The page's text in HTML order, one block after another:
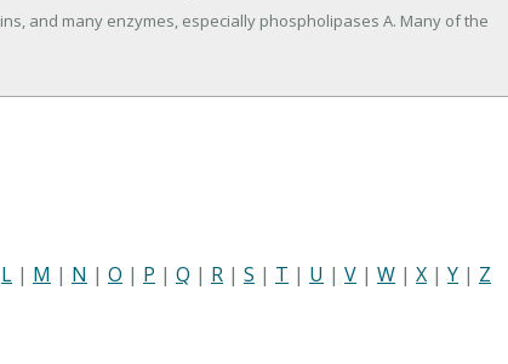
and many enzymes, especially phospholipases A. Many of the
L | M | N | O | P | Q | R | S | T | U | V | W | X | Y | Z